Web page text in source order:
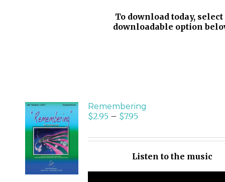
To download today, select
downloadable option
SELECT
OPTIONS
/
DETAILS
Remembering
$2.95– $7.95
Listen to the music